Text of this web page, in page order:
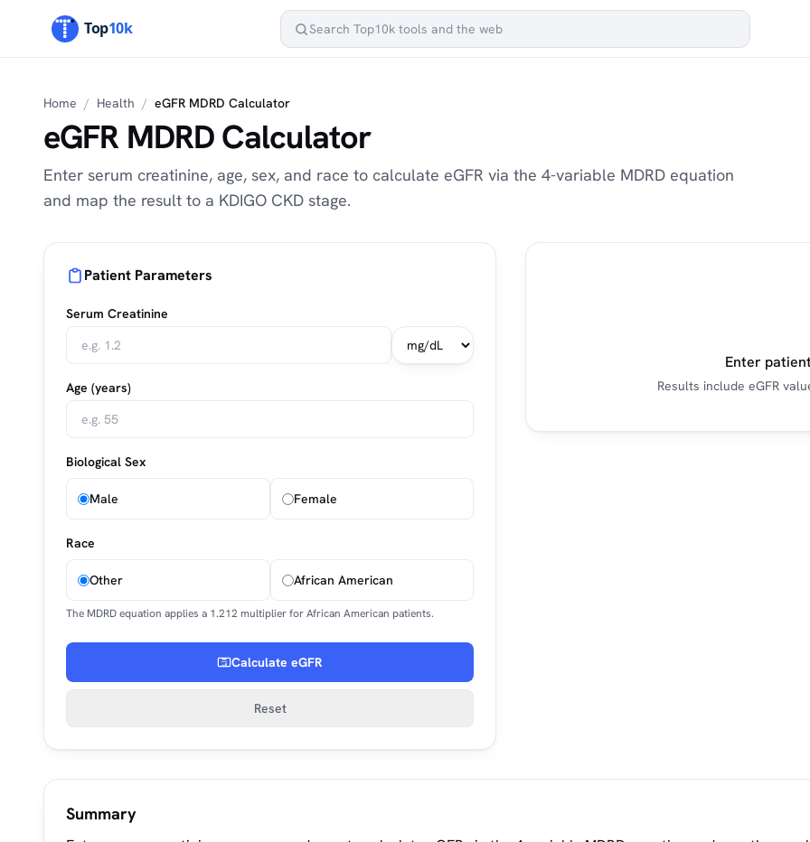
Home / Health / eGFR MDRD Calculator
eGFR MDRD Calculator
Enter serum creatinine, age, sex, and race to calculate eGFR via the 4-variable MDRD equation
and map the result to a KDIGO CKD stage.
Patient Parameters
Serum Creatinine
Age (years)
Biological Sex
Male Female
Race
Other African American
The MDRD equation applies a 1.212 multiplier for African American patients.
Calculate eGFR
Reset
Enter
Results include eGFR
Summary